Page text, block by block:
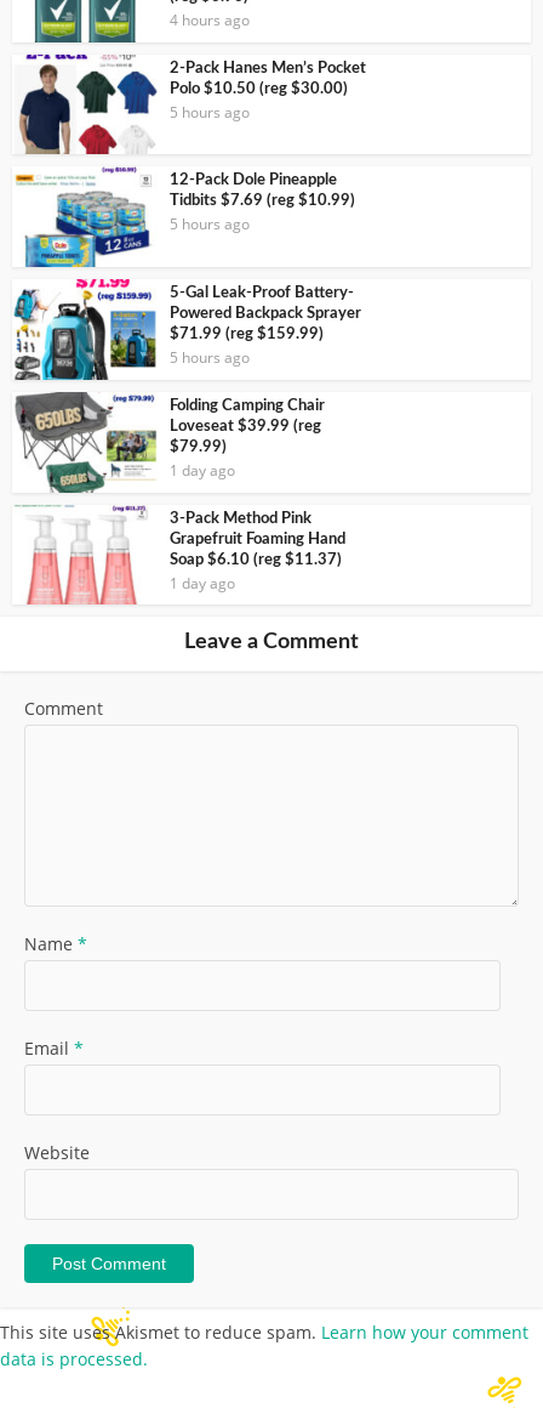
4 hours ago
2-Pack Hanes Men’s Pocket
Polo $10.50 (reg $30.00)
5 hours ago
12-Pack Dole Pineapple
Tidbits $7.69 (reg $10.99)
5 hours ago
5-Gal Leak-Proof Battery-
Powered Backpack Sprayer
$71.99 (reg $159.99)
5 hours ago
Folding Camping Chair
Loveseat $39.99 (reg
$79.99)
1 day ago
3-Pack Method Pink
Grapefruit Foaming Hand
Soap $6.10 (reg $11.37)
1 day ago
Leave a Comment
Comment
Name *
Email *
Website
This site uses Akismet to reduce spam. Learn how your comment
data is processed.